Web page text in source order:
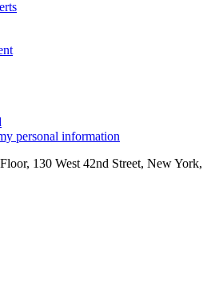
personal information
130 West 42nd Street, New York,